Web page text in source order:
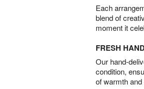
Each
blend of
moment it
FRESH
Our hand-
condition,
of warmth